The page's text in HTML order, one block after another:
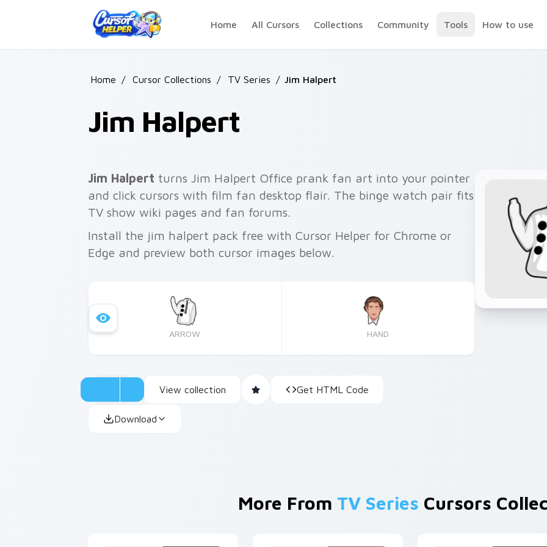
Home
All Cursors Collections Community Tools How to use
Home / Cursor Collections / TV Series / Jim Halpert
Jim Halpert
Jim Halpert turns Jim Halpert Office prank fan art into your pointer
and click cursors with film fan desktop flair. The binge watch pair fits
TV show wiki pages and fan forums.
Install the jim halpert pack free with Cursor Helper for Chrome or
Edge and preview both cursor images below.
ARROW HAND
View collection Get HTML Code
Download
More From TV Series Cursors